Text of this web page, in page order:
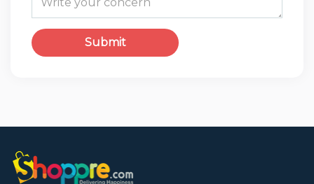
Submit